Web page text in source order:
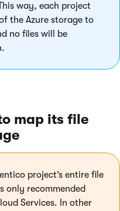
way, each project
the Azure storage to
no files will be
map its file
project’s entire file
only recommended
Services. In other